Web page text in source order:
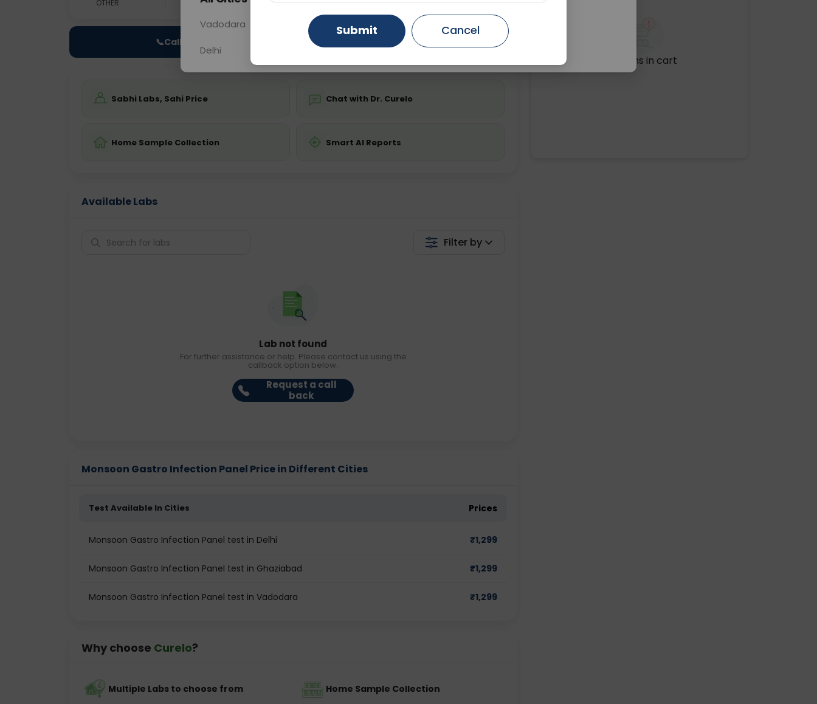
OTHER 0 - 0 hrs Fasting is not required Starting ₹0
📞Call Now 💬 Get a Callback
Sabhi Labs, Sahi Price Chat with Dr. Curelo
Home Sample Collection Smart AI Reports
Available Labs
Filter by
Lab not found
For further assistance or help. Please contact us using the
callback option below.
Request a call
back
Monsoon Gastro Infection Panel Price in Different Cities
Test Available In Cities Prices
Monsoon Gastro Infection Panel test in Delhi ₹1,299
Monsoon Gastro Infection Panel test in Ghaziabad ₹1,299
Monsoon Gastro Infection Panel test in Vadodara ₹1,299
Why choose Curelo?
Multiple Labs to choose from Home Sample Collection
No items in cart
Vadodara Gurugram Ahmedabad
Delhi Ghaziabad Faridabad
Submit Cancel